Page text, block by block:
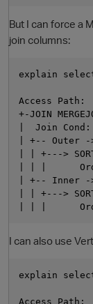
But I can force a
join columns:
explain
Access Path:
+-JOIN
|  Join
| +-- Outer -
| | +--->
| | |
| +-- Inner -
| | +--->
I can also use
explain
Access Path: